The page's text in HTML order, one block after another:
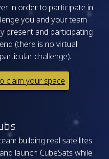
in order to participate in
you and your team
present and participating
(there is no virtual
challenge).
claim your space
building real satellites
launch CubeSats while